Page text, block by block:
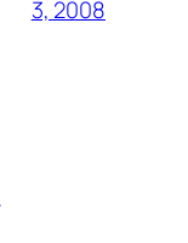
3, 2008